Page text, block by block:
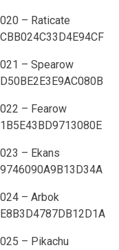
020 – Raticate
CBB024C33D4E94CF
021 – Spearow
D50BE2E3E9AC080B
022 – Fearow
1B5E43BD9713080E
023 – Ekans
9746090A9B13D34A
024 – Arbok
E8B3D4787DB12D1A
025 – Pikachu